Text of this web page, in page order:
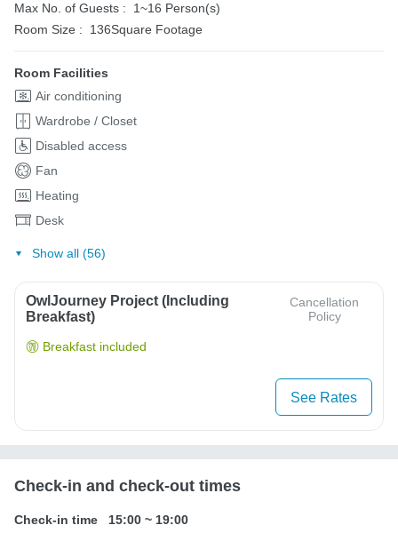
Max No. of Guests :
1~16 Person(s)
Room Size :
136Square Footage
Room Facilities
Air conditioning
Wardrobe / Closet
Disabled access
Fan
Heating
Desk
Show all (56)
OwlJourney Project (Including
Breakfast)
Cancellation
Policy
Breakfast included
See Rates
Check-in and check-out times
Check-in time 15:00 ~ 19:00